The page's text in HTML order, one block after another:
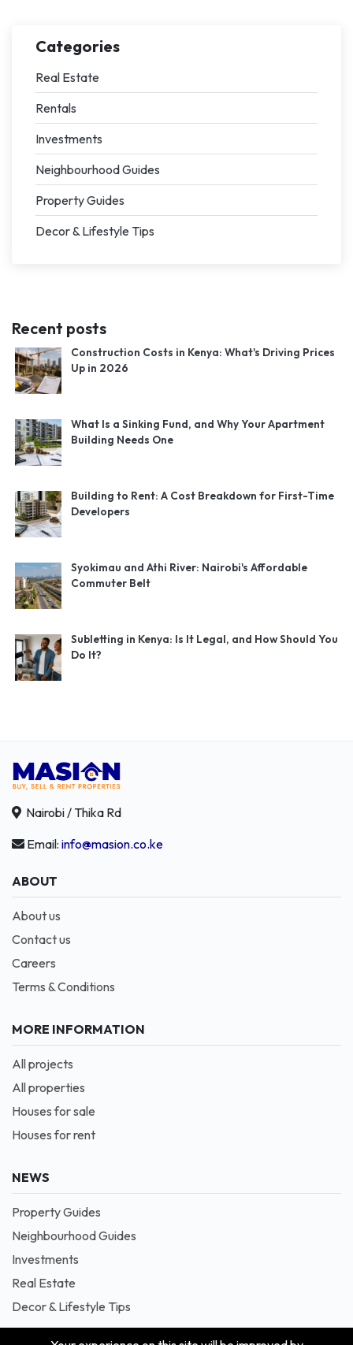
Categories
Real Estate
Rentals
Investments
Neighbourhood Guides
Property Guides
Decor & Lifestyle Tips
Recent posts
Construction Costs in Kenya: What's Driving Prices
Up in 2026
What Is a Sinking Fund, and Why Your Apartment
Building Needs One
Building to Rent: A Cost Breakdown for First-Time
Developers
Syokimau and Athi River: Nairobi's Affordable
Commuter Belt
Subletting in Kenya: Is It Legal, and How Should You
Do It?
Nairobi / Thika Rd
Email: info@masion.co.ke
ABOUT
About us
Contact us
Careers
Terms & Conditions
MORE INFORMATION
All projects
All properties
Houses for sale
Houses for rent
NEWS
Property Guides
Neighbourhood Guides
Investments
Real Estate
Decor & Lifestyle Tips